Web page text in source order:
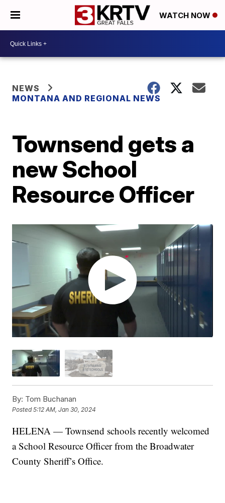
WATCH NOW
NEWS
MONTANA AND REGIONAL NEWS
Townsend gets a
new School
Resource Officer
By: Tom Buchanan
Posted5:12 AM, Jan 30, 2024
HELENA — Townsend schools recently welcomed
a School Resource Officer from the Broadwater
County Sheriff’s Office.